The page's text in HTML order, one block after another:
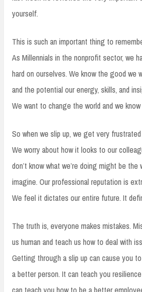
yourself.
This is such an important thing to
As Millennials in the nonprofit sector, we
hard on ourselves. We know the good we
and the potential our energy, skills, and
We want to change the world and we know
So when we slip up, we get very
We worry about how it looks to our
don’t know what we’re doing might be
imagine. Our professional reputation is
We feel it dictates our entire future. It
The truth is, everyone makes mistakes.
us human and teach us how to deal with
Getting through a slip up can cause you
a better person. It can teach you